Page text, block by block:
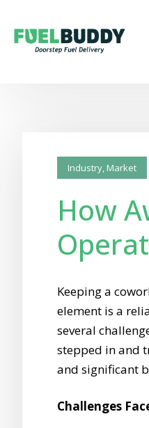
Industry, Market
How
Keeping a
element is a
several
stepped in and
and significant
Challenges